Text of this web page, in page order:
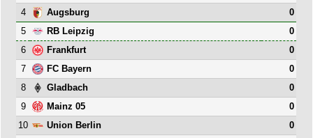
4
Augsburg
0
5
RB Leipzig
0
6
Frankfurt
0
7
FC Bayern
0
8
Gladbach
0
9
Mainz 05
0
10
Union Berlin
0